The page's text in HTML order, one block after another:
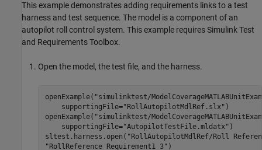
This example demonstrates adding requirements links to a test
harness and test sequence. The model is a component of an
autopilot roll control system. This example requiresSimulink Test
and Requirements Toolbox.
Open the model, the test file, and the harness.
openExample( "simulinktest/
    supportingFile=
"RollAutopilotMdlRef.slx" )
openExample( "simulinktest/
    supportingFile=
"AutopilotTestFile.mldatx" )
sltest.harness.open( "RollAutopilotMdlRef/Roll
"RollReference_Requirement1_3" )